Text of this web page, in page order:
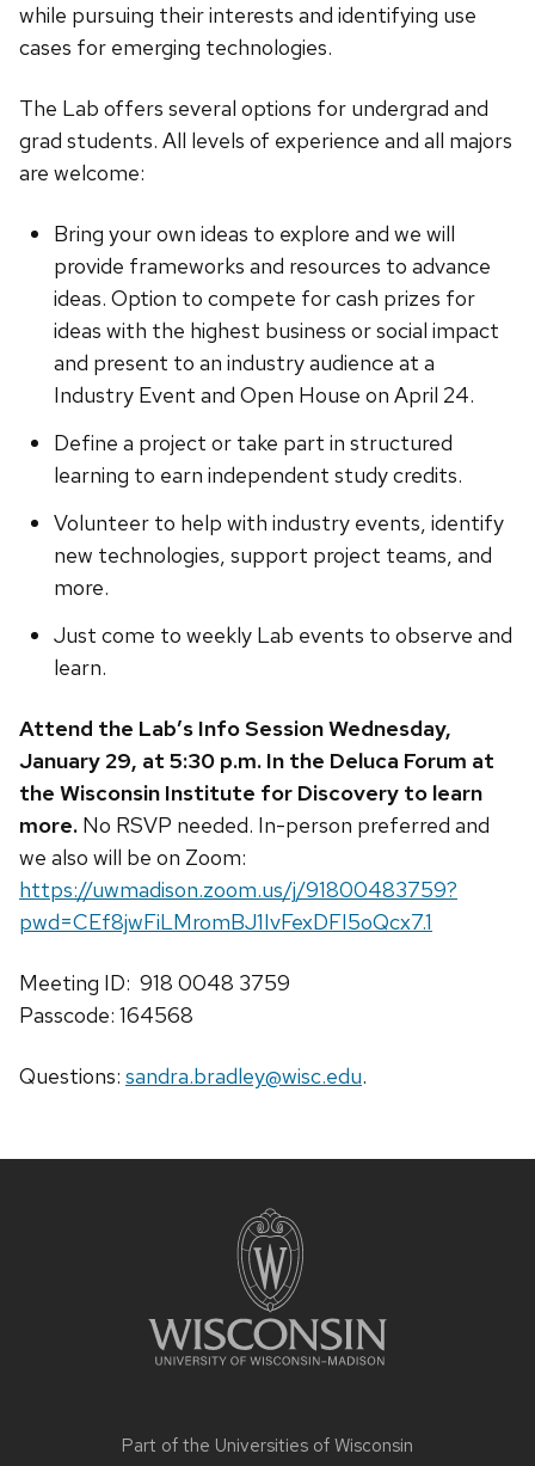
while pursuing their interests and identifying use
cases for emerging technologies.
The Lab offers several options for undergrad and
grad students. All levels of experience and all majors
are welcome:
Bring your own ideas to explore and we will
provide frameworks and resources to advance
ideas. Option to compete for cash prizes for
ideas with the highest business or social impact
and present to an industry audience at a
Industry Event and Open House on April 24.
Define a project or take part in structured
learning to earn independent study credits.
Volunteer to help with industry events, identify
new technologies, support project teams, and
more.
Just come to weekly Lab events to observe and
learn.
Attend the Lab’s Info Session Wednesday,
January 29, at 5:30 p.m. In the Deluca Forum at
the Wisconsin Institute for Discovery to learn
more. No RSVP needed. In-person preferred and
we also will be on Zoom:
https://uwmadison.zoom.us/j/91800483759?
pwd=CEf8jwFiLMromBJ1IvFexDFI5oQcx7.1
Meeting ID: 918 0048 3759
Passcode: 164568
Questions: sandra.bradley@wisc.edu.
Part of the Universities of Wisconsin